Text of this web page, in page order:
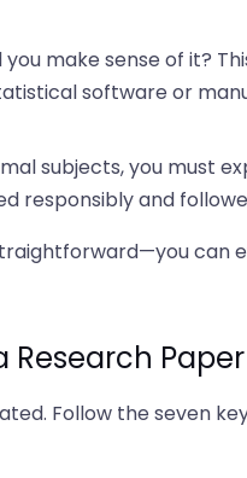
make sense of it?
software or
subjects, you must
responsibly and
can
Research Paper
Follow the seven